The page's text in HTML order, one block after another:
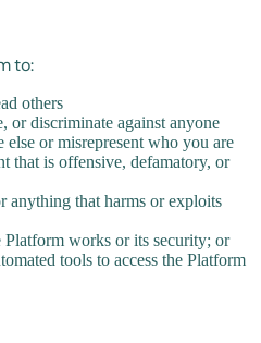
to:
others
or discriminate against anyone
else or misrepresent who you are
that is offensive, defamatory, or
anything that harms or exploits
works or its security; or
tools to access the Platform